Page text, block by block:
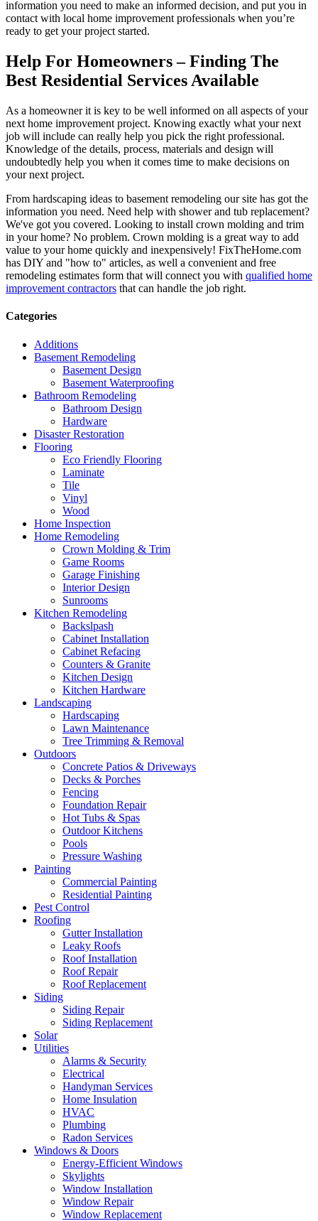
information you need to make an informed decision, and put you in
contact with local home improvement professionals when you’re
ready to get your project started.
Help For Homeowners – Finding The
Best Residential Services Available
As a homeowner it is key to be well informed on all aspects of your
next home improvement project. Knowing exactly what your next
job will include can really help you pick the right professional.
Knowledge of the details, process, materials and design will
undoubtedly help you when it comes time to make decisions on
your next project.
From hardscaping ideas to basement remodeling our site has got the
information you need. Need help with shower and tub replacement?
We've got you covered. Looking to install crown molding and trim
in your home? No problem. Crown molding is a great way to add
value to your home quickly and inexpensively! FixTheHome.com
has DIY and "how to" articles, as well a convenient and free
remodeling estimates form that will connect you with qualified home
improvement contractors that can handle the job right.
Categories
Additions
Basement Remodeling
Basement Design
Basement Waterproofing
Bathroom Remodeling
Bathroom Design
Hardware
Disaster Restoration
Flooring
Eco Friendly Flooring
Laminate
Tile
Vinyl
Wood
Home Inspection
Home Remodeling
Crown Molding & Trim
Game Rooms
Garage Finishing
Interior Design
Sunrooms
Kitchen Remodeling
Backslpash
Cabinet Installation
Cabinet Refacing
Counters & Granite
Kitchen Design
Kitchen Hardware
Landscaping
Hardscaping
Lawn Maintenance
Tree Trimming & Removal
Outdoors
Concrete Patios & Driveways
Decks & Porches
Fencing
Foundation Repair
Hot Tubs & Spas
Outdoor Kitchens
Pools
Pressure Washing
Painting
Commercial Painting
Residential Painting
Pest Control
Roofing
Gutter Installation
Leaky Roofs
Roof Installation
Roof Repair
Roof Replacement
Siding
Siding Repair
Siding Replacement
Solar
Utilities
Alarms & Security
Electrical
Handyman Services
Home Insulation
HVAC
Plumbing
Radon Services
Windows & Doors
Energy-Efficient Windows
Skylights
Window Installation
Window Repair
Window Replacement